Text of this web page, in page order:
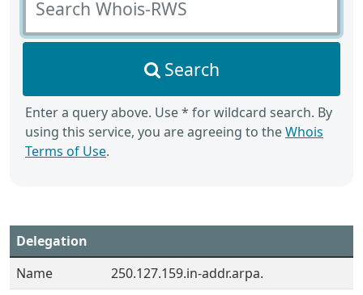
Search
Enter a query above. Use * for wildcard search. By
using this service, you are agreeing to theWhois
Terms of Use.
Delegation
Name
250.127.159.in-addr.arpa.